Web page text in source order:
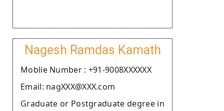
Nagesh Ramdas Kamath
Moblie Number : +91-9008XXXXXX
Email: nagXXX@XXX.com
Graduate or Postgraduate degree in